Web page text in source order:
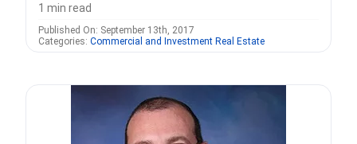
1 min read
Published On: September 13th, 2017
Categories: Commercial and Investment Real Estate